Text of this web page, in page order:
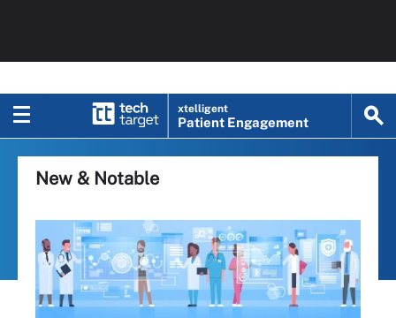
xtelligent
Patient Engagement
New & Notable